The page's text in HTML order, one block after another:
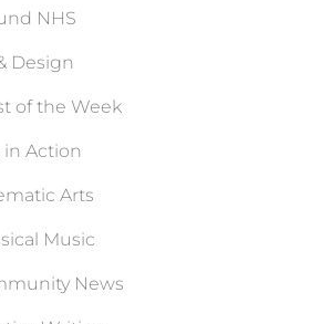
NHS
Design
of the Week
in Action
Arts
Music
News